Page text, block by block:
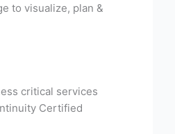
to visualize, plan &
critical services
Certified